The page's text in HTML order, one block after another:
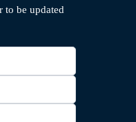
to be updated